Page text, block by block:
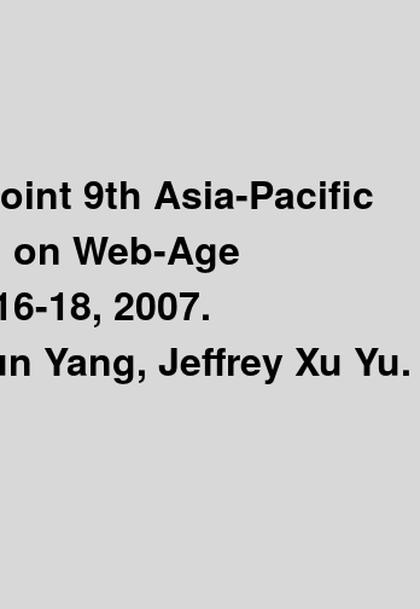
9th Asia-Pacific
Web-Age
18, 2007.
Yang, Jeffrey Xu Yu.